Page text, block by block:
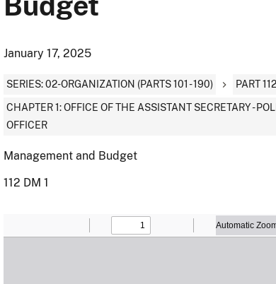
January 17, 2025
SERIES: 02-ORGANIZATION (PARTS 101 - 190) PART
CHAPTER 1: OFFICE OF THE ASSISTANT SECRETARY -
OFFICER
Management and Budget
112 DM 1